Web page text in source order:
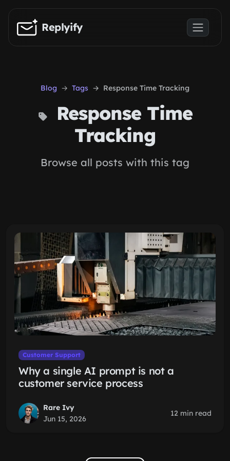
Skip to main content
Replyify
Blog Tags Response Time Tracking
Response Time
Tracking
Browse all posts with this tag
Customer Support
Why a single AI prompt is not a
customer service process
Rare Ivy
Jun 15, 2026
12 min read